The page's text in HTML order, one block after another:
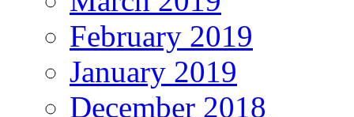
February 2019
January 2019
December 2018